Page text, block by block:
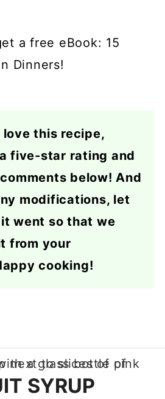
a free eBook: 15
Dinners!
love this recipe,
five-star rating and
below! And
modifications, let
went so that we
from your
cooking!
SYRUP